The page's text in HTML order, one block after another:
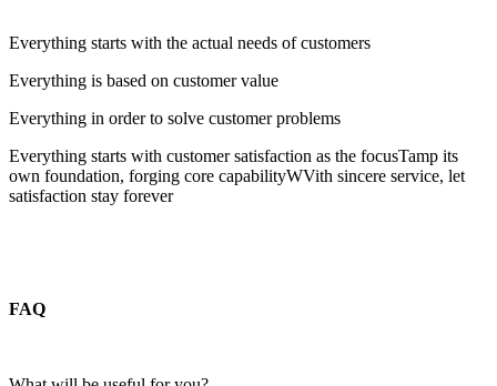
Everything starts with the actual needs of customers
Everything is based on customer value
Everything in order to solve customer problems
Everything starts with customer satisfaction as the focusTamp its
own foundation, forging core capabilityWVith sincere service, let
satisfaction stay forever
FAQ